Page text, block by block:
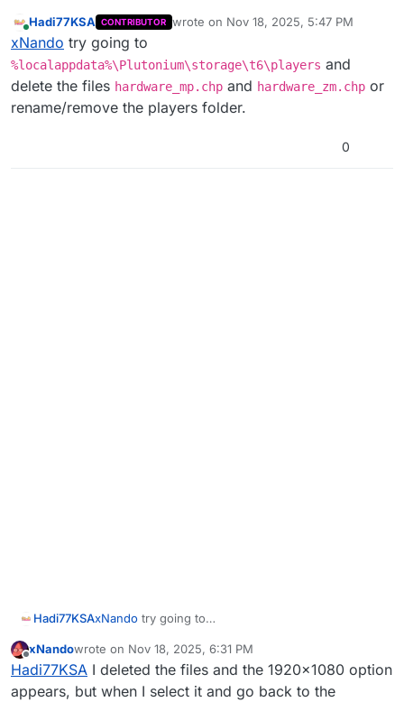
1360x768
Online
Hadi77KSA CONTRIBUTOR wrote on Nov 18, 2025, 5:47 PM
last edited by
xNando try going to
%localappdata%\Plutonium\storage\t6\players and
delete the files hardware_mp.chp and hardware_zm.chp or
rename/remove the players folder.
0
Hadi77KSAxNando try going to
ersand delete the files hardware_mp.chp
hardware_zm.chpor rename/remove the players
folder.
Offline
xNandowrote on Nov 18, 2025, 6:31 PM
last edited by
Hadi77KSA I deleted the files and the 1920x1080 option
appears, but when I select it and go back to the